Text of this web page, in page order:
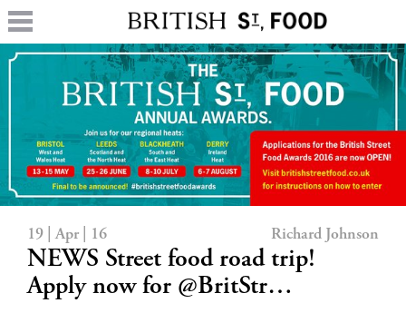
19 | Apr | 16 Richard Johnson
NEWS Street food road trip!
Apply now for @BritStr…